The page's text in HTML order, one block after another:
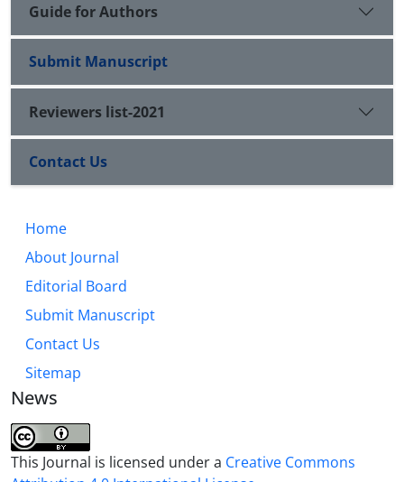
Guide for Authors
Submit Manuscript
Reviewers list-2021
Contact Us
Home
About Journal
Editorial Board
Submit Manuscript
Contact Us
Sitemap
News
This Journal is licensed under a Creative Commons